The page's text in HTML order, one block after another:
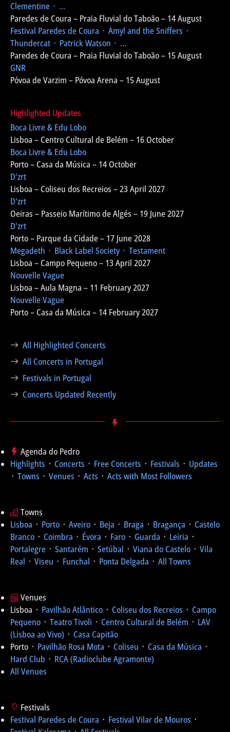
Clementine ᛫ ...
Paredes de Coura – Praia Fluvial do Taboão – 14 August
Festival Paredes de Coura ᛫ Amyl and the Sniffers ᛫
Thundercat ᛫ Patrick Watson ᛫ ...
Paredes de Coura – Praia Fluvial do Taboão – 15 August
GNR
Póvoa de Varzim – Póvoa Arena – 15 August
Highlighted Updates
Boca Livre & Edu Lobo
Lisboa – Centro Cultural de Belém – 16 October
Boca Livre & Edu Lobo
Porto – Casa da Música – 14 October
D'zrt
Lisboa – Coliseu dos Recreios – 23 April 2027
D'zrt
Oeiras – Passeio Marítimo de Algés – 19 June 2027
D'zrt
Porto – Parque da Cidade – 17 June 2028
Megadeth ᛫ Black Label Society ᛫ Testament
Lisboa – Campo Pequeno – 13 April 2027
Nouvelle Vague
Lisboa – Aula Magna – 11 February 2027
Nouvelle Vague
Porto – Casa da Música – 14 February 2027
All Highlighted Concerts
All Concerts in Portugal
Festivals in Portugal
Concerts Updated Recently
Agenda do Pedro
Highlights ᛫ Concerts ᛫ Free Concerts ᛫ Festivals ᛫ Updates
᛫ Towns ᛫ Venues ᛫ Acts ᛫ Acts with Most Followers
Towns
Lisboa ᛫ Porto ᛫ Aveiro ᛫ Beja ᛫ Braga ᛫ Bragança ᛫ Castelo
Branco ᛫ Coimbra ᛫ Évora ᛫ Faro ᛫ Guarda ᛫ Leiria ᛫
Portalegre ᛫ Santarém ᛫ Setúbal ᛫ Viana do Castelo ᛫ Vila
Real ᛫ Viseu ᛫ Funchal ᛫ Ponta Delgada ᛫ All Towns
Venues
Lisboa ᛫ Pavilhão Atlântico ᛫ Coliseu dos Recreios ᛫ Campo
Pequeno ᛫ Teatro Tivoli ᛫ Centro Cultural de Belém ᛫ LAV
(Lisboa ao Vivo) ᛫ Casa Capitão
Porto ᛫ Pavilhão Rosa Mota ᛫ Coliseu ᛫ Casa da Música ᛫
Hard Club ᛫ RCA (Radioclube Agramonte)
All Venues
Festivals
Festival Paredes de Coura ᛫ Festival Vilar de Mouros ᛫